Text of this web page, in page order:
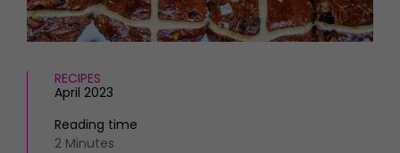
Recipes
Reviews
Work with us
Advertise with us
RECIPES
April 2023
Reading time
2 Minutes